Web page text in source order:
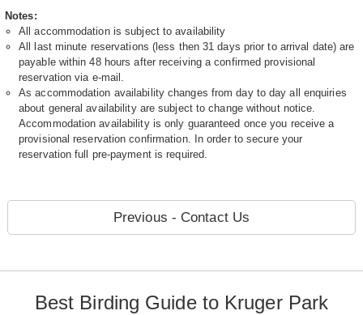
Notes:
All accommodation is subject to availability
All last minute reservations (less then 31 days prior to arrival date) are
payable within 48 hours after receiving a confirmed provisional
reservation via e-mail.
As accommodation availability changes from day to day all enquiries
about general availability are subject to change without notice.
Accommodation availability is only guaranteed once you receive a
provisional reservation confirmation. In order to secure your
reservation full pre-payment is required.
Previous - Contact Us
Best Birding Guide to Kruger Park